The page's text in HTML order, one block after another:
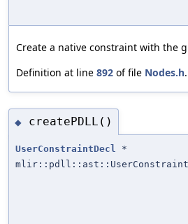
Create a native constraint with the
Definition at line 892 of file Nodes.h.
◆ createPDLL()
UserConstraintDecl
*